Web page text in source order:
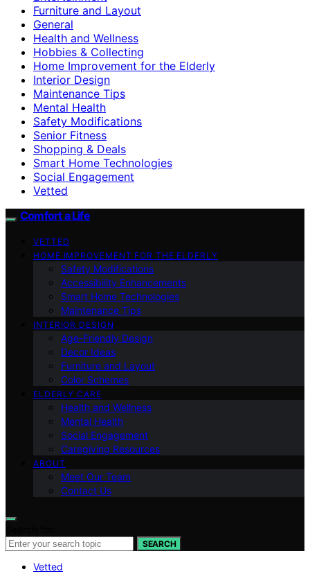
Furniture and Layout
General
Health and Wellness
Hobbies & Collecting
Home Improvement for the Elderly
Interior Design
Maintenance Tips
Mental Health
Safety Modifications
Senior Fitness
Shopping & Deals
Smart Home Technologies
Social Engagement
Vetted
Comfort a Life
VETTED
HOME IMPROVEMENT FOR THE ELDERLY
Safety Modifications
Accessibility Enhancements
Smart Home Technologies
Maintenance Tips
INTERIOR DESIGN
Age-Friendly Design
Decor Ideas
Furniture and Layout
Color Schemes
ELDERLY CARE
Health and Wellness
Mental Health
Social Engagement
Caregiving Resources
ABOUT
Meet Our Team
Contact Us
SEARCH
Vetted